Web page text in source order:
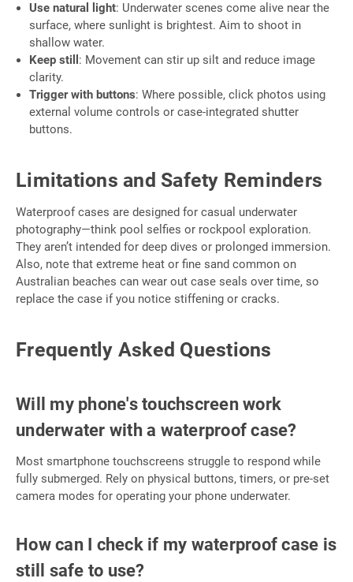
Use natural light: Underwater scenes come alive near the
surface, where sunlight is brightest. Aim to shoot in
shallow water.
Keep still : Movement can stir up silt and reduce image
clarity.
Trigger with buttons: Where possible, click photos using
external volume controls or case-integrated shutter
buttons.
Limitations and Safety Reminders
Waterproof cases are designed for casual underwater
photography—think pool selfies or rockpool exploration.
They aren’t intended for deep dives or prolonged immersion.
Also, note that extreme heat or fine sand common on
Australian beaches can wear out case seals over time, so
replace the case if you notice stiffening or cracks.
Frequently Asked Questions
Will my phone's touchscreen work
underwater with a waterproof case?
Most smartphone touchscreens struggle to respond while
fully submerged. Rely on physical buttons, timers, or pre-set
camera modes for operating your phone underwater.
How can I check if my waterproof case is
still safe to use?